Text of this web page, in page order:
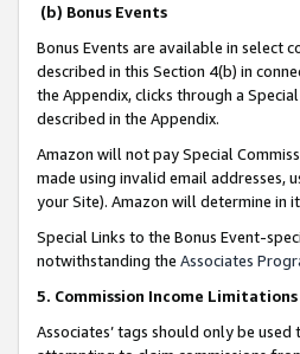
(b) Bonus Events
Bonus Events are available in select
described in this Section 4(b) in
the Appendix, clicks through a
described in the Appendix.
Amazon will not pay Special
made using invalid email addresses,
your Site). Amazon will determine in
Special Links to the Bonus Event-
notwithstanding the Associates
5. Commission Income Limitations
Associates’ tags should only be